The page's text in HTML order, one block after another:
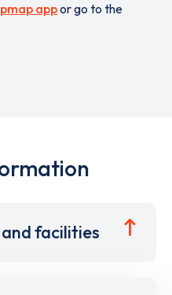
appor go to the
facilities